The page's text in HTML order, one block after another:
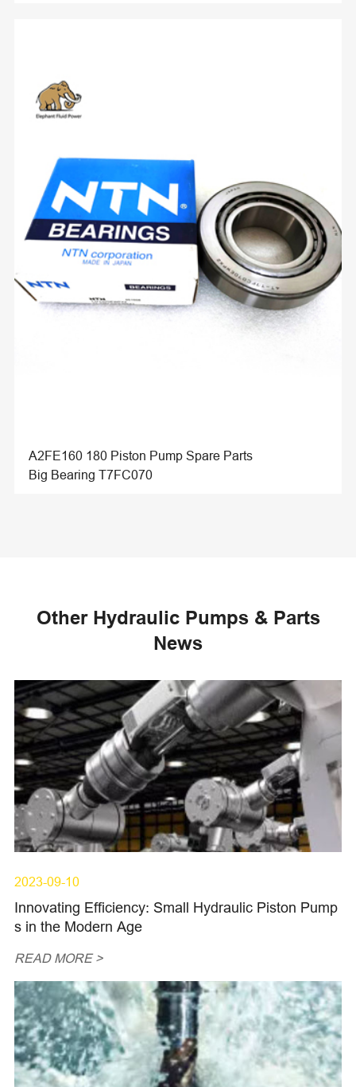
A2FE160 180 Piston Pump Spare Parts
Big Bearing T7FC070
Other Hydraulic Pumps & Parts
News
2023-09-10
Innovating Efficiency: Small Hydraulic Piston Pump
s in the Modern Age
READ MORE >